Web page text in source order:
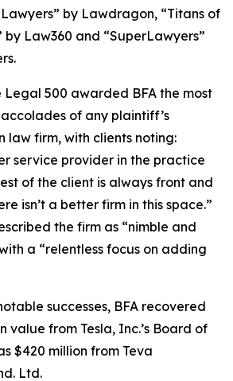
by Lawdragon, “Titans of
by Law360 and “SuperLawyers”
Legal 500 awarded BFA the most
of any plaintiff’s
law firm, with clients noting:
service provider in the practice
of the client is always front and
isn’t a better firm in this space.”
the firm as “nimble and
a “relentless focus on adding
successes, BFA recovered
value from Tesla, Inc.’s Board of
$420 million from Teva
Ltd.